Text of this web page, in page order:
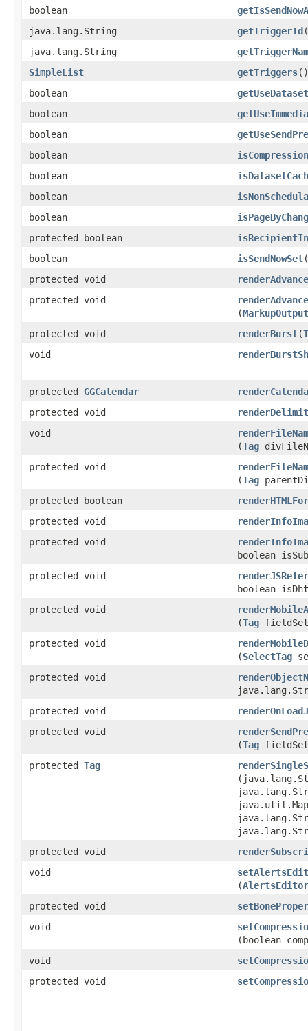
boolean
java.lang.String
getTriggerId
java.lang.String
SimpleList
getTriggers()
boolean
boolean
boolean
boolean
boolean
boolean
boolean
protected boolean
boolean
isSendNowSet
protected void
protected void
(MarkupOutput
protected void
renderBurst​(
void
protected GGCalendar
protected void
void
(Tag
protected void
(Tag
protected boolean
protected void
protected void
boolean
protected void
boolean
protected void
(Tag
protected void
(SelectTag
protected void
protected void
protected void
(Tag
protected Tag
protected void
void
(
protected void
void
(boolean
void
protected void